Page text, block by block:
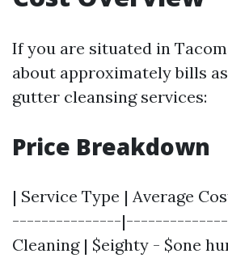
If you are situated in
about approximately bills
gutter cleansing services:
Price Breakdown
| Service Type | Average
---------------|--------------|
Cleaning | $eighty - $one